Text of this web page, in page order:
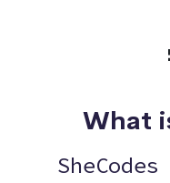
What